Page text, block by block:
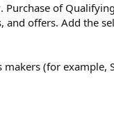
. Purchase of
offers. Add the
makers (for